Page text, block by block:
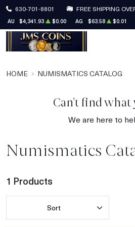
630-701-8801 FREE SHIPPING
AU $4,341.93 $0.00 AG $63.58 $0.01
HOME NUMISMATICS CATALOG
Can't find what
We are here to
Numismatics
1 Products
Sort